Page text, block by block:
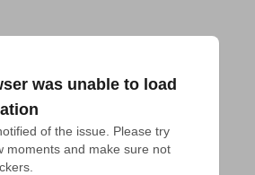
was unable to load
of the issue. Please try
moments and make sure not